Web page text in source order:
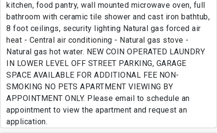
kitchen, food pantry, wall mounted microwave oven, full
bathroom with ceramic tile shower and cast iron bathtub,
8 foot ceilings, security lighting Natural gas forced air
heat - Central air conditioning - Natural gas stove -
Natural gas hot water. NEW COIN OPERATED LAUNDRY
IN LOWER LEVEL OFF STREET PARKING, GARAGE
SPACE AVAILABLE FOR ADDITIONAL FEE NON-
SMOKING NO PETS APARTMENT VIEWING BY
APPOINTMENT ONLY. Please email to schedule an
appointment to view the apartment and request an
application.